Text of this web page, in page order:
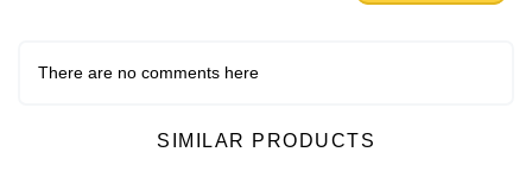
There are no comments here
SIMILAR PRODUCTS